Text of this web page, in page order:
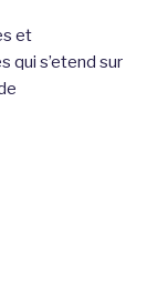
et
qui s’etend sur